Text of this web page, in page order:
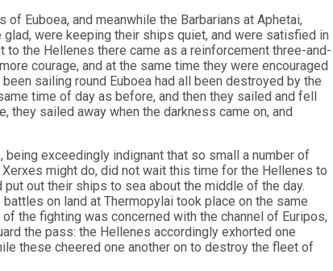
Euboea, and meanwhile the Barbarians at Aphetai,
were keeping their ships quiet, and were satisfied in
the Hellenes there came as a reinforcement three-and-
courage, and at the same time they were encouraged
sailing round Euboea had all been destroyed by the
time of day as before, and then they sailed and fell
they sailed away when the darkness came on, and
exceedingly indignant that so small a number of
might do, did not wait this time for the Hellenes to
out their ships to sea about the middle of the day.
on land at Thermopylai took place on the same
the fighting was concerned with the channel of Euripos,
the pass: the Hellenes accordingly exhorted one
these cheered one another on to destroy the fleet of